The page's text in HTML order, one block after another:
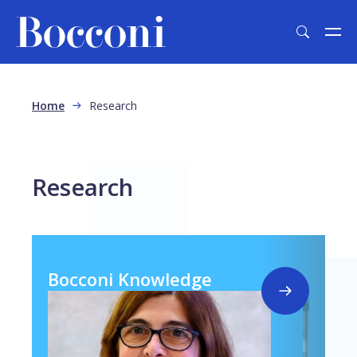
Breadcrumb
Home Research
Research
Bocconi Knowledge